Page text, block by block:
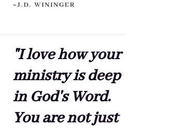
~J.D. WININGER
"I love how your
ministry is deep
in God's Word.
You are not just